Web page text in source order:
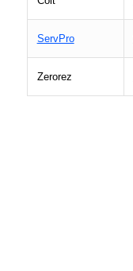
ServPro
Zerorez